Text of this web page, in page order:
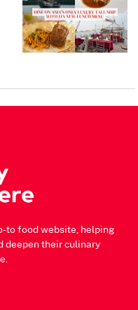
to food website, helping
deepen their culinary